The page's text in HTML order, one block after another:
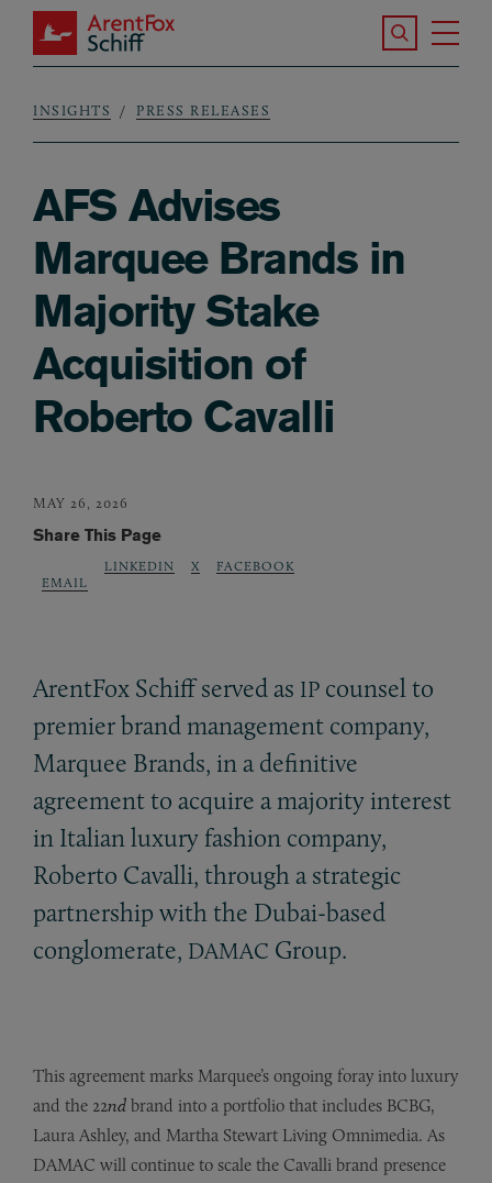
Skip to main content
ArentFox Schiff
Search the
Breadcrumb
INSIGHTS PRESS RELEASES
AFS Advises
Marquee Brands in
Majority Stake
Acquisition of
Roberto Cavalli
MAY 26, 2026
Share This Page
EMAIL
LINKEDIN X FACEBOOK
ArentFox Schiff served as IP counsel to
premier brand management company,
Marquee Brands, in a definitive
agreement to acquire a majority interest
in Italian luxury fashion company,
Roberto Cavalli, through a strategic
partnership with the Dubai-based
conglomerate, DAMAC Group.
This agreement marks Marquee’s ongoing foray into luxury
and the 22nd brand into a portfolio that includes BCBG,
Laura Ashley, and Martha Stewart Living Omnimedia. As
DAMAC will continue to scale the Cavalli brand presence